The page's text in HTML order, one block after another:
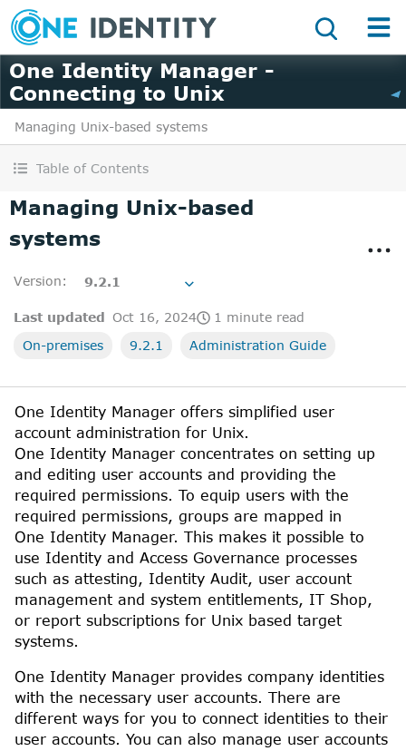
One Identity Manager -
Connecting to Unix
Managing Unix-based systems
Table of Contents
Managing Unix-based
systems
Version: 9.2.1
Last updated Oct 16, 2024
1 minute read
On-premises
9.2.1 Administration Guide
One Identity Manager offers simplified user
account administration for Unix.
One Identity Manager concentrates on setting up
and editing user accounts and providing the
required permissions. To equip users with the
required permissions, groups are mapped in
One Identity Manager. This makes it possible to
use Identity and Access Governance processes
such as attesting, Identity Audit, user account
management and system entitlements, IT Shop,
or report subscriptions for Unix based target
systems.
One Identity Manager provides company identities
with the necessary user accounts. There are
different ways for you to connect identities to their
user accounts. You can also manage user accounts